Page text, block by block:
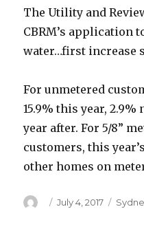
The Utility and
CBRM’s application
water…first increase
For unmetered
15.9% this year, 2.9%
year after. For 5/8”
customers, this
other homes on
Author
Posted
July 4, 2017